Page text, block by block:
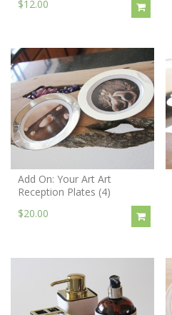
$12.00
Add On: Your Art Art
Reception Plates (4)
$20.00